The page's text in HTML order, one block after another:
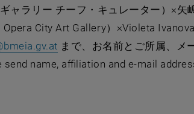
ャラリー チーフ・キュレーター）×
City Art Gallery）×Violeta
bmeia.gv.at, opens in new window
まで、お名前とご所属、メ
name, affiliation and e-mail